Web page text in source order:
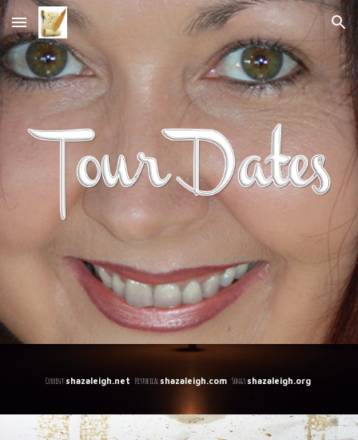
Skip to main content Skip to navigation
Current:shazaleigh.net Historical:shazaleigh.com Songs:shazaleigh.org